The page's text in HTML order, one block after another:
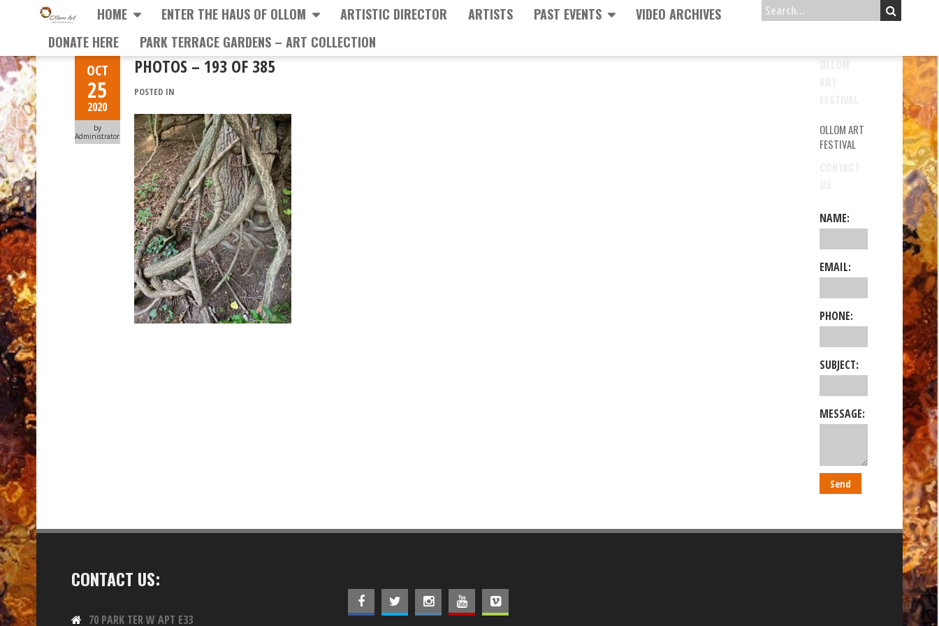
HOME ENTER THE HAUS OF OLLOM ARTISTIC DIRECTOR ARTISTS PAST EVENTS
VIDEO ARCHIVES
DONATE HERE
PARK TERRACE GARDENS – ART COLLECTION
OCT
25
2020
by
Administrator
PHOTOS – 193 OF 385
POSTED IN
OLLOM
OLLOM ART
FESTIVAL
NAME:
EMAIL:
PHONE:
SUBJECT:
MESSAGE:
CONTACT US:
70 PARK TER W APT E33